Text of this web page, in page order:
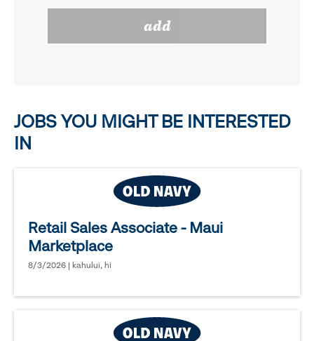
reveal
options.
add
JOBS YOU MIGHT BE INTERESTED
IN
Retail Sales Associate - Maui
Marketplace
8/3/2026 | kahului, hi